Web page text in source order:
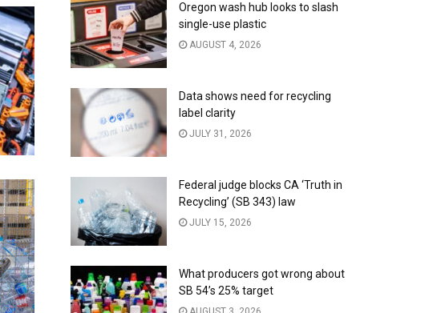
Oregon wash hub looks to slash
single-use plastic
AUGUST 4, 2026
Data shows need for recycling
label clarity
JULY 31, 2026
Federal judge blocks CA ‘Truth in
Recycling’ (SB 343) law
JULY 15, 2026
What producers got wrong about
SB 54’s 25% target